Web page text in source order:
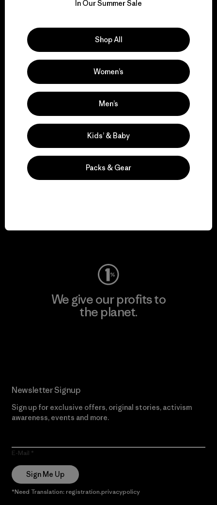
for our impact.
We support grassroots
activism.
Visit Patagonia Action Works
We give our profits to
the planet.
Newsletter Signup
Sign up for exclusive offers, original stories, activism
awareness, events and more.
E-Mail
Sign Me Up
*Need Translation: registration.privacypolicy
In Our Summer Sale
Shop All
Women’s
Men’s
Kids’ & Baby
Packs & Gear